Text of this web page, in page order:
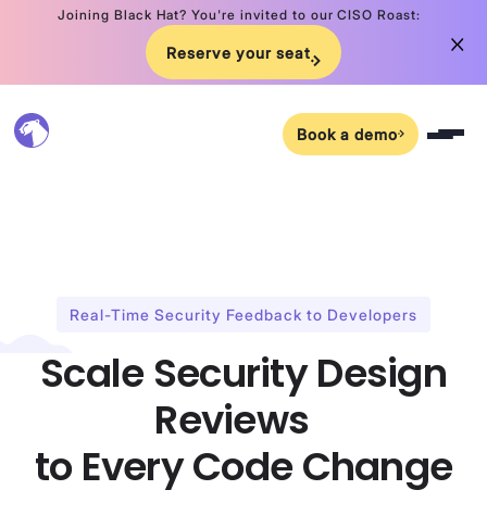
Book a demo
Joining Black Hat? You're invited to our CISO Roast:
Reserve your seat
Real-Time Security Feedback to Developers
Scale Security Design
Reviews
to Every Code Change